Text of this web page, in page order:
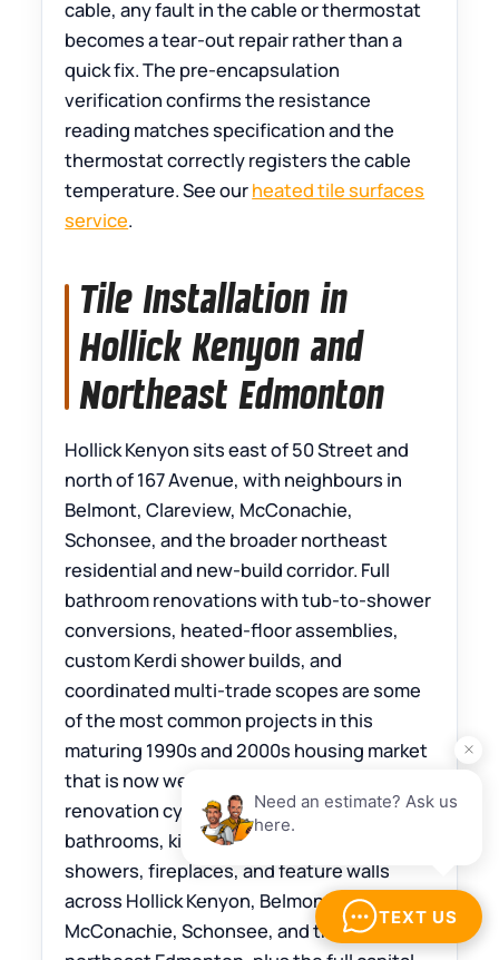
cable, any fault in the cable or thermostat
becomes a tear-out repair rather than a
quick fix. The pre-encapsulation
verification confirms the resistance
reading matches specification and the
thermostat correctly registers the cable
temperature. See ourheated tile surfaces
service.
Tile Installation in
Hollick Kenyon and
Northeast Edmonton
Hollick Kenyon sits east of 50 Street and
north of 167 Avenue, with neighbours in
Belmont, Clareview, McConachie,
Schonsee, and the broader northeast
residential and new-build corridor. Full
bathroom renovations with tub-to-shower
conversions, heated-floor assemblies,
custom Kerdi shower builds, and
coordinated multi-trade scopes are some
of the most common projects in this
maturing 1990s and 2000s housing market
that is now well into its first major
renovation cycle. The Tile Experts install
bathrooms, kitchens, floors, custom
showers, fireplaces, and feature walls
across Hollick Kenyon, Belmont, Clareview,
McConachie, Schonsee, and the rest of